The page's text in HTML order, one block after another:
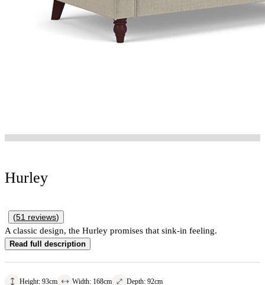
Hurley
(51 reviews)
A classic design, the Hurley promises that sink-in feeling.
Read full description
Height: 93cm Width: 168cm Depth: 92cm